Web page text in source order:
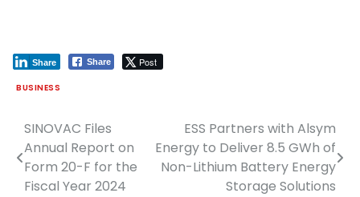
Share Post
Share
BUSINESS
Post
navigation
SINOVAC Files
Annual Report on
Form 20-F for the
Fiscal Year 2024
ESS Partners with Alsym
Energy to Deliver 8.5 GWh of
Non-Lithium Battery Energy
Storage Solutions